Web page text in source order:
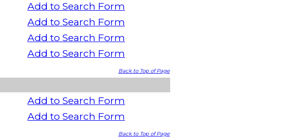
Add to Search Form
Add to Search Form
Add to Search Form
Add to Search Form
Back to Top of Page
Add to Search Form
Add to Search Form
Back to Top of Page